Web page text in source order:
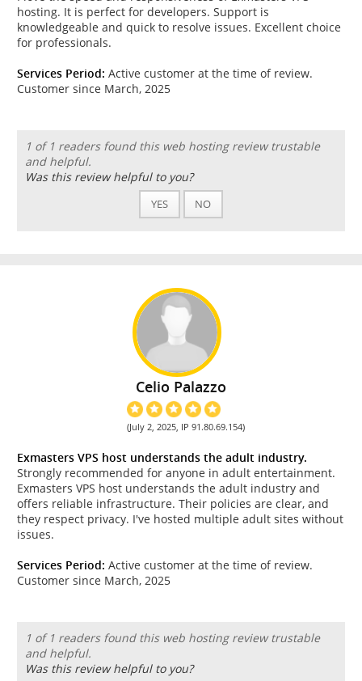
hosting. It is perfect for developers. Support is
knowledgeable and quick to resolve issues. Excellent choice
for professionals.
Services Period: Active customer at the time of review.
Customer since March, 2025
1 of 1 readers found this web hosting review trustable
and helpful.
Was this review helpful to you?
YES NO
Celio Palazzo
(July 2, 2025, IP 91.80.69.154)
Exmasters VPS host understands the adult industry.
Strongly recommended for anyone in adult entertainment.
Exmasters VPS host understands the adult industry and
offers reliable infrastructure. Their policies are clear, and
they respect privacy. I've hosted multiple adult sites without
issues.
Services Period: Active customer at the time of review.
Customer since March, 2025
1 of 1 readers found this web hosting review trustable
and helpful.
Was this review helpful to you?